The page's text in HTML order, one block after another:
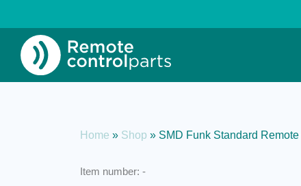
Home » Shop » SMD Funk Standard
Item number: -